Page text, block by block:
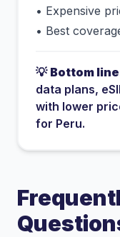
• Expensive
• Best
💡 Bottom
data plans,
with lower
for Peru.